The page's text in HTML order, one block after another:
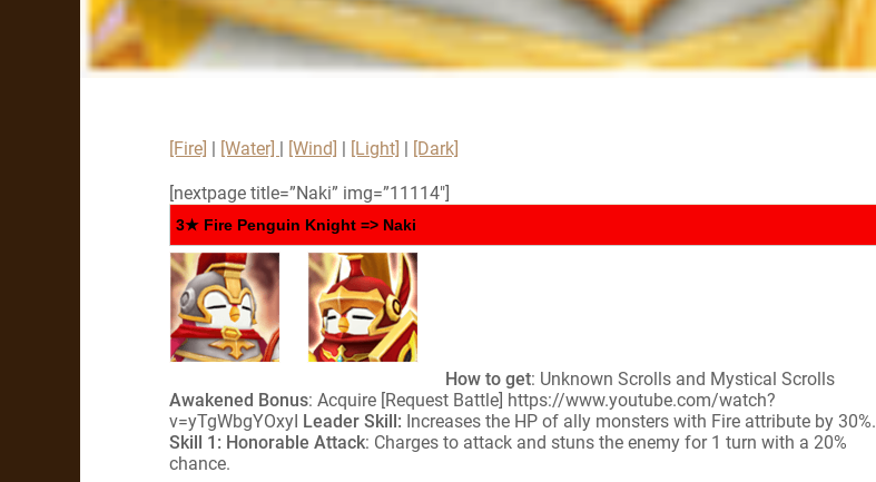
[Fire] | [Water] | [Wind] | [Light] | [Dark]
[nextpage title=”Naki” img=”11114″]
3★ Fire Penguin Knight => Naki
How to get: Unknown Scrolls and Mystical Scrolls
Awakened Bonus: Acquire [Request Battle] https://www.youtube.com/watch?
v=yTgWbgYOxyI Leader Skill: Increases the HP of ally monsters with Fire attribute by 30%.
Skill 1: Honorable Attack: Charges to attack and stuns the enemy for 1 turn with a 20%
chance.